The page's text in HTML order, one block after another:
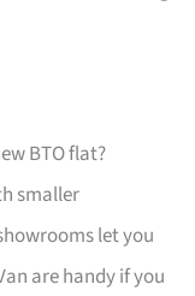
BTO flat?
smaller
let you
are handy if you